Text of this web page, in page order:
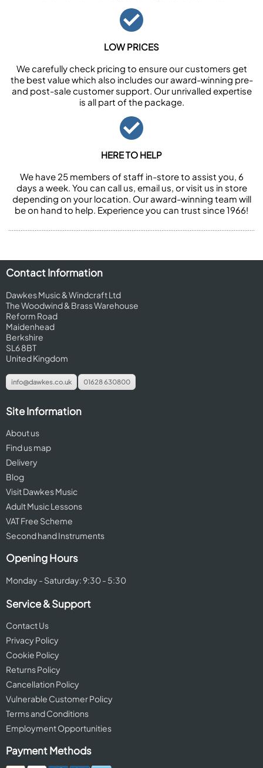
LOW PRICES
We carefully check pricing to ensure our customers get
the best value which also includes our award-winning pre-
and post-sale customer support. Our unrivalled expertise
is all part of the package.
HERE TO HELP
We have 25 members of staff in-store to assist you, 6
days a week. You can call us, email us, or visit us in store
depending on your location. Our award-winning team will
be on hand to help. Experience you can trust since 1966!
Contact Information
Dawkes Music & Windcraft Ltd
The Woodwind & Brass Warehouse
Reform Road
Maidenhead
Berkshire
SL6 8BT
United Kingdom
info@dawkes.co.uk 01628 630800
Site Information
About us
Find us map
Delivery
Blog
Visit Dawkes Music
Adult Music Lessons
VAT Free Scheme
Second hand Instruments
Opening Hours
Monday - Saturday: 9:30 - 5:30
Service & Support
Contact Us
Privacy Policy
Cookie Policy
Returns Policy
Cancellation Policy
Vulnerable Customer Policy
Terms and Conditions
Employment Opportunities
Payment Methods